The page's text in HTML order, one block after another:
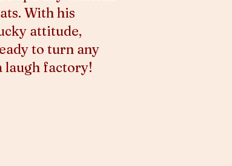
With his
attitude,
to turn any
laugh factory!